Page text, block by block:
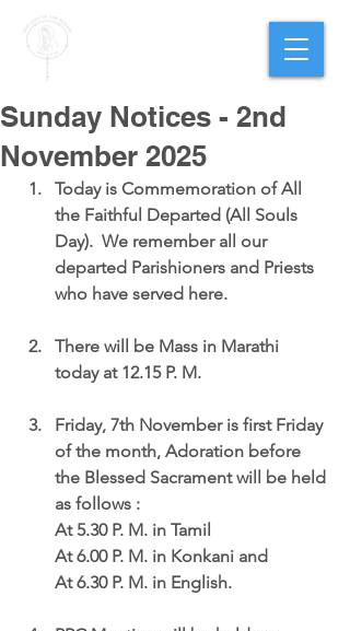
Sunday Notices - 2nd
November 2025
Today is Commemoration of All
the Faithful Departed (All Souls
Day).  We remember all our
departed Parishioners and Priests
who have served here.
There will be Mass in Marathi
today at 12.15 P. M.
Friday, 7th November is first Friday
of the month, Adoration before
the Blessed Sacrament will be held
as follows :
At 5.30 P. M. in Tamil
At 6.00 P. M. in Konkani and
At 6.30 P. M. in English.